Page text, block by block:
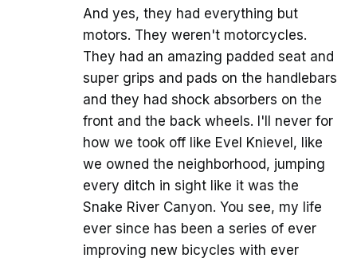
And yes, they had everything but
motors. They weren't motorcycles.
They had an amazing padded seat and
super grips and pads on the handlebars
and they had shock absorbers on the
front and the back wheels. I'll never for
how we took off like Evel Knievel, like
we owned the neighborhood, jumping
every ditch in sight like it was the
Snake River Canyon. You see, my life
ever since has been a series of ever
improving new bicycles with ever